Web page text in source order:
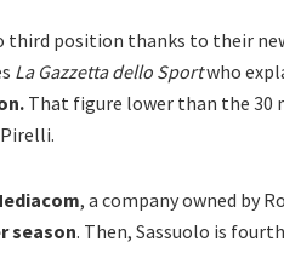
third position thanks to their
La Gazzetta dello Sportwho
That figure lower than the
, a company owned by
season. Then, Sassuolo is